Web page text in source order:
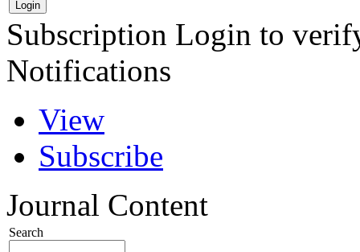
Subscription Login to
Notifications
View
Subscribe
Journal Content
Search